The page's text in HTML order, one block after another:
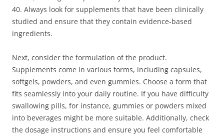
40. Always look for supplements that have been clinically
studied and ensure that they contain evidence-based
ingredients.
Next, consider the formulation of the product.
Supplements come in various forms, including capsules,
softgels, powders, and even gummies. Choose a form that
fits seamlessly into your daily routine. If you have difficulty
swallowing pills, for instance, gummies or powders mixed
into beverages might be more suitable. Additionally, check
the dosage instructions and ensure you feel comfortable